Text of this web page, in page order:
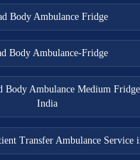
Body Ambulance Fridge
Body Ambulance-Fridge
Body Ambulance Medium
India
Transfer Ambulance Service